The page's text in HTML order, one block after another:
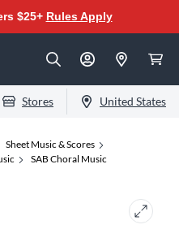
$25+ Rules Apply
Stores United States
Sheet Music & Scores
SAB Choral Music